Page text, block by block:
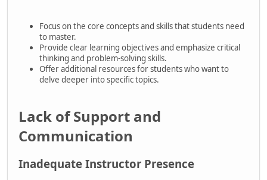
Focus on the core concepts and skills that students need
to master.
Provide clear learning objectives and emphasize critical
thinking and problem-solving skills.
Offer additional resources for students who want to
delve deeper into specific topics.
Lack of Support and
Communication
Inadequate Instructor Presence